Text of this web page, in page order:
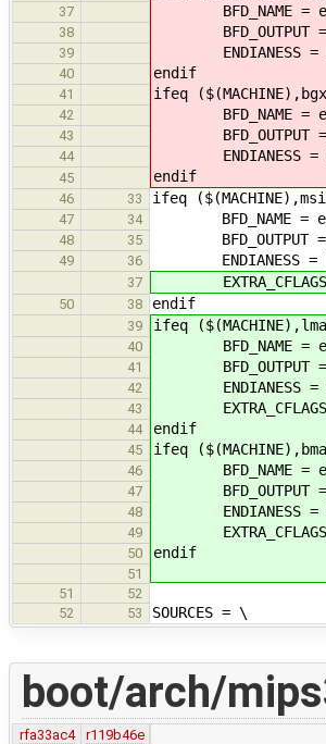
37 BFD_NAME =
38 BFD_OUTPUT
39 ENDIANESS =
40 endif
41 ifeq
42 BFD_NAME =
43 BFD_OUTPUT =
44 ENDIANESS =
45 endif
46 33 ifeq
47 34 BFD_NAME =
48 35 BFD_OUTPUT
49 36 ENDIANESS =
37 EXTRA_CFLAGS
50 38 endif
39 ifeq
40 BFD_NAME =
41 BFD_OUTPUT
42 ENDIANESS =
43 EXTRA_CFLAGS
44 endif
45 ifeq
46 BFD_NAME =
47 BFD_OUTPUT =
48 ENDIANESS =
49 EXTRA_CFLAGS
50 endif
51
51
52
52
53 SOURCES = \
boot/arch/
rfa33ac4
r119b46e